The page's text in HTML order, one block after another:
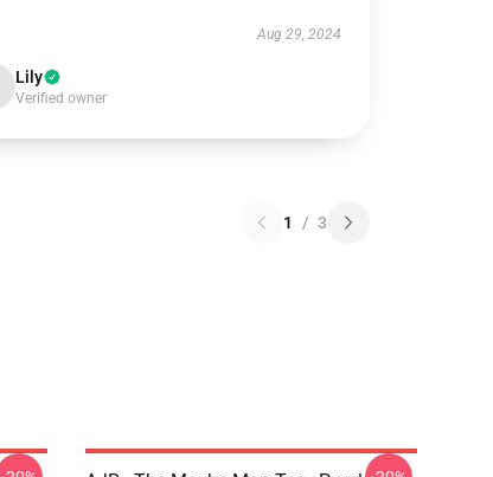
Aug 29, 2024
Lily
Verified owner
1 / 3